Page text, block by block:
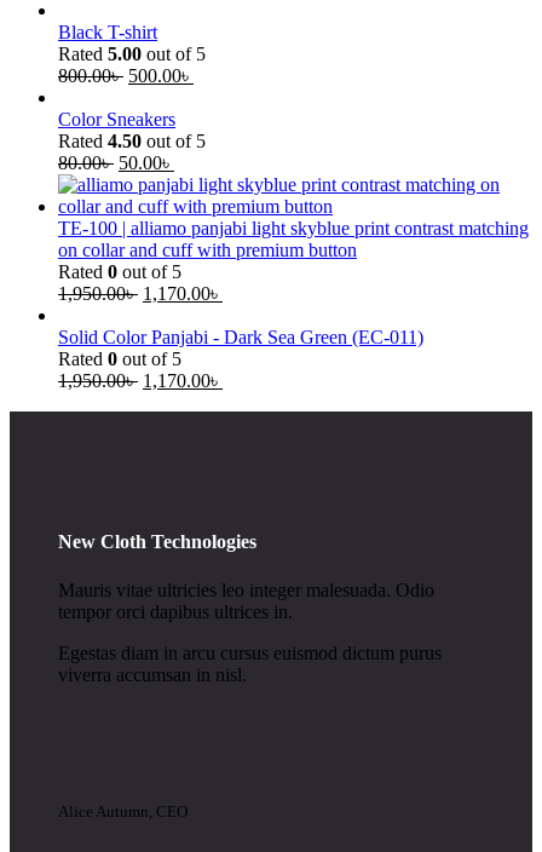
Black T-shirt
Rated 5.00 out of 5
800.00৳ 500.00৳
Color Sneakers
Rated 4.50 out of 5
80.00৳ 50.00৳
TE-100 | alliamo panjabi light skyblue print contrast matching
on collar and cuff with premium button
Rated 0 out of 5
1,950.00৳ 1,170.00৳
Solid Color Panjabi - Dark Sea Green (EC-011)
Rated 0 out of 5
1,950.00৳ 1,170.00৳
New Cloth Technologies
Mauris vitae ultricies leo integer malesuada. Odio
tempor orci dapibus ultrices in.
Egestas diam in arcu cursus euismod dictum purus
viverra accumsan in nisl.
Alice Autumn, CEO